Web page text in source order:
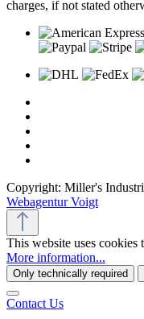
charges, if not stated
Copyright: Miller's
Webagentur Voigt
This website uses cookies
More information...
Only technically required
Contact Us